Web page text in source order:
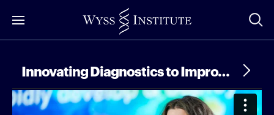
to
Innovating Diagnostics to Improve Clinical Care and Patient Outcomes